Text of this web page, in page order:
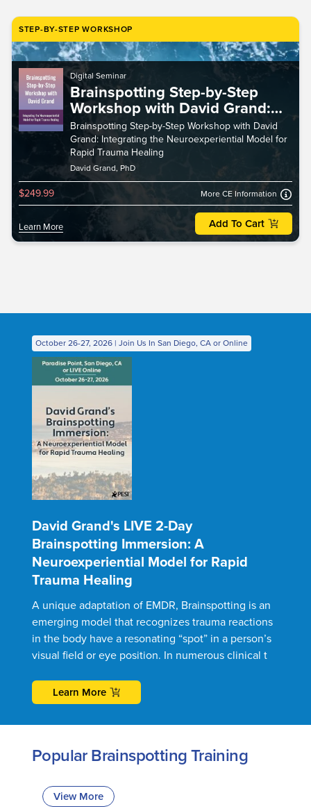
Speech-Language Pathologist
Tools/Toy/Games
DVD
Bundles
STEP-BY-STEP WORKSHOP
Digital Seminar
Brainspotting Step-by-Step
Workshop with David Grand:
Integrating the
Neuroexperiential Model for
Rapid Trauma Healing
Brainspotting Step-by-Step Workshop with David
Grand: Integrating the Neuroexperiential Model for
Rapid Trauma Healing
David Grand, PhD
$249.99 More CE Information
Learn More Add To Cart
October 26-27, 2026 | Join Us In San Diego, CA or Online
David Grand's LIVE 2-Day
Brainspotting Immersion: A
Neuroexperiential Model for Rapid
Trauma Healing
A unique adaptation of EMDR, Brainspotting is an
emerging model that recognizes trauma reactions
in the body have a resonating “spot” in a person’s
visual field or eye position. In numerous clinical t
Learn More
Popular Brainspotting Training
View More